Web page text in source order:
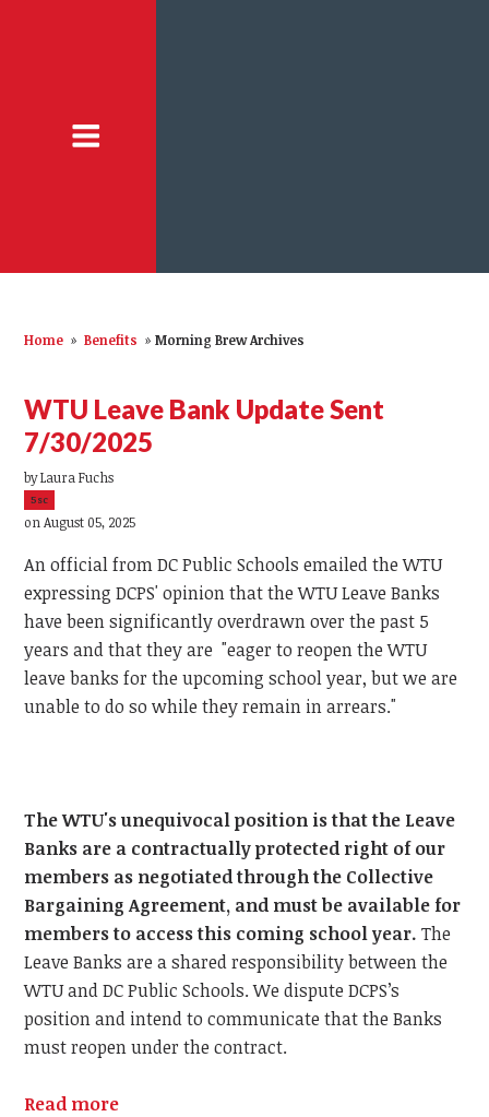
Home » Benefits » Morning Brew Archives
WTU Leave Bank Update Sent
7/30/2025
byLaura Fuchs
5sc
on August 05, 2025
An official from DC Public Schools emailed the WTU
expressing DCPS' opinion that the WTU Leave Banks
have been significantly overdrawn over the past 5
years and that they are "eager to reopen the WTU
leave banks for the upcoming school year, but we are
unable to do so while they remain in arrears."
The WTU's unequivocal position is that the Leave
Banks are a contractually protected right of our
members as negotiated through the Collective
Bargaining Agreement, and must be available for
members to access this coming school year.The
Leave Banks are a shared responsibility between the
WTU and DC Public Schools. We dispute DCPS’s
position and intend to communicate that the Banks
must reopen under the contract.
Read more